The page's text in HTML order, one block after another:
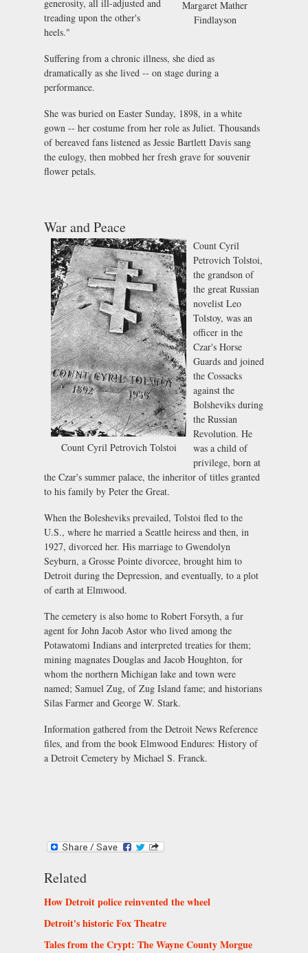
Margaret Mather
Findlayson
generosity, all ill-adjusted and
treading upon the other's
heels."
Suffering from a chronic illness, she died as
dramatically as she lived -- on stage during a
performance.
She was buried on Easter Sunday, 1898, in a white
gown -- her costume from her role as Juliet. Thousands
of bereaved fans listened as Jessie Bartlett Davis sang
the eulogy, then mobbed her fresh grave for souvenir
flower petals.
War and Peace
Count Cyril Petrovich Tolstoi
Count Cyril
Petrovich Tolstoi,
the grandson of
the great Russian
novelist Leo
Tolstoy, was an
officer in the
Czar's Horse
Guards and joined
the Cossacks
against the
Bolsheviks during
the Russian
Revolution. He
was a child of
privilege, born at
the Czar's summer palace, the inheritor of titles granted
to his family by Peter the Great.
When the Bolesheviks prevailed, Tolstoi fled to the
U.S., where he married a Seattle heiress and then, in
1927, divorced her. His marriage to Gwendolyn
Seyburn, a Grosse Pointe divorcee, brought him to
Detroit during the Depression, and eventually, to a plot
of earth at Elmwood.
The cemetery is also home to Robert Forsyth, a fur
agent for John Jacob Astor who lived among the
Potawatomi Indians and interpreted treaties for them;
mining magnates Douglas and Jacob Houghton, for
whom the northern Michigan lake and town were
named; Samuel Zug, of Zug Island fame; and historians
Silas Farmer and George W. Stark.
Information gathered from the Detroit News Reference
files, and from the book Elmwood Endures: History of
a Detroit Cemetery by Michael S. Franck.
Related
How Detroit police reinvented the wheel
Detroit's historic Fox Theatre
Tales from the Crypt: The Wayne County Morgue